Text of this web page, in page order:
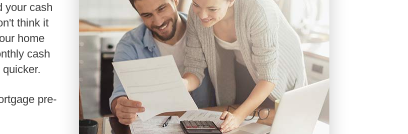
Vacation Homes
Commercial Mortgages
Reverse Mortgages
your cash
think it
home
cash
pre-